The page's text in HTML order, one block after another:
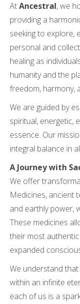
AtAncestral, we
providing a
seeking to explore,
personal and
healing as
humanity and the
freedom, harmony,
We are guided by
spiritual, energetic,
essence. Our
integral balance in
A Journey with
We offer
Medicines, ancient
and earthly power,
These medicines
their most
expanded
We understand
within an infinite
each of us is a